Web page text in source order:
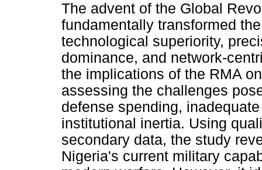
The advent of the Global
fundamentally transformed
technological superiority,
dominance, and network-
the implications of the RMA
assessing the challenges
defense spending,
institutional inertia. Using
secondary data, the study
Nigeria's current military